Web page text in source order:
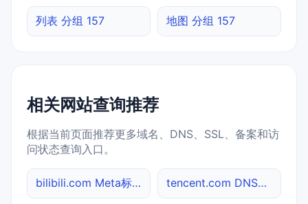
列表 分组 157 地图 分组 157
相关网站查询推荐
根据当前页面推荐更多域名、DNS、SSL、备案和访
问状态查询入口。
bilibili.com Meta标签查询 tencent.com DNS记录查询